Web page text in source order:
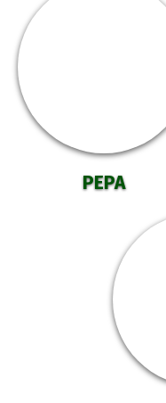
PEPA